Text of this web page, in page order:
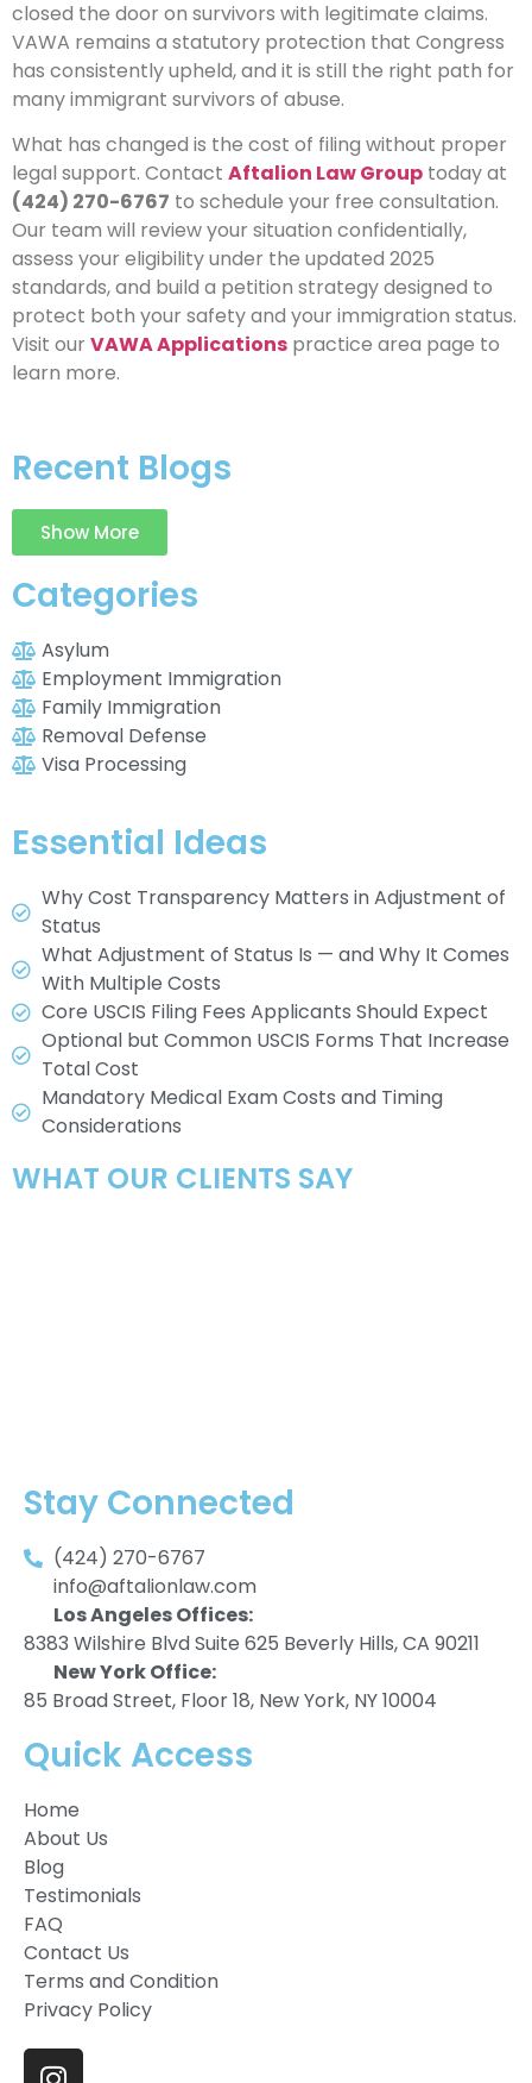
closed the door on survivors with legitimate claims.
VAWA remains a statutory protection that Congress
has consistently upheld, and it is still the right path for
many immigrant survivors of abuse.
What has changed is the cost of filing without proper
legal support. Contact Aftalion Law Group today at
(424) 270-6767 to schedule your free consultation.
Our team will review your situation confidentially,
assess your eligibility under the updated 2025
standards, and build a petition strategy designed to
protect both your safety and your immigration status.
Visit our VAWA Applications practice area page to
learn more.
Recent Blogs
Show More
Categories
Asylum
Employment Immigration
Family Immigration
Removal Defense
Visa Processing
Essential Ideas
Why Cost Transparency Matters in Adjustment of
Status
What Adjustment of Status Is — and Why It Comes
With Multiple Costs
Core USCIS Filing Fees Applicants Should Expect
Optional but Common USCIS Forms That Increase
Total Cost
Mandatory Medical Exam Costs and Timing
Considerations
WHAT OUR CLIENTS SAY
Stay Connected
(424) 270-6767
info@aftalionlaw.com
Los Angeles Offices:
8383 Wilshire Blvd Suite 625 Beverly Hills, CA 90211
New York Office:
85 Broad Street, Floor 18, New York, NY 10004
Quick Access
Home
About Us
Blog
Testimonials
FAQ
Contact Us
Terms and Condition
Privacy Policy